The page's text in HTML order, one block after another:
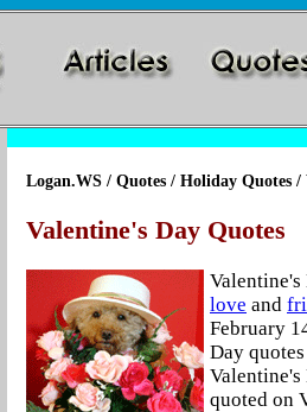
Logan.WS / Quotes / Holiday Quotes /
Valentine's Day Quotes
love and
February
Day
Valentine's
quoted on